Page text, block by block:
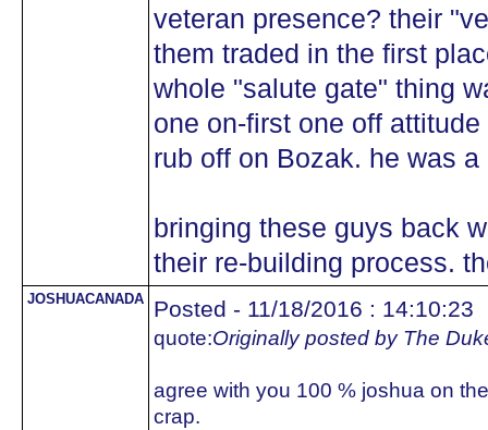
veteran presence? their
them traded in the first
whole "salute gate" thing
one on-first one off
rub off on Bozak. he was
bringing these guys back
their re-building process.
JOSHUACANADA Posted - 11/18/2016 : 14:10:23
quote:Originally posted by The
agree with you 100 % joshua on
crap.